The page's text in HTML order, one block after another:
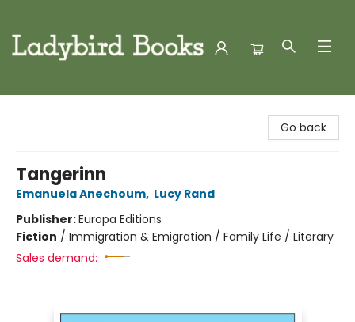
Go back
Tangerinn
Emanuela Anechoum, Lucy Rand
Publisher:Europa Editions
Fiction / Immigration & Emigration / Family Life / Literary
Sales demand: